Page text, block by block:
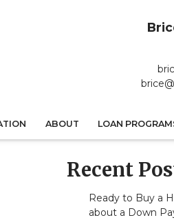
ABOUT LOAN
Recent
Ready to Buy a
about a Down